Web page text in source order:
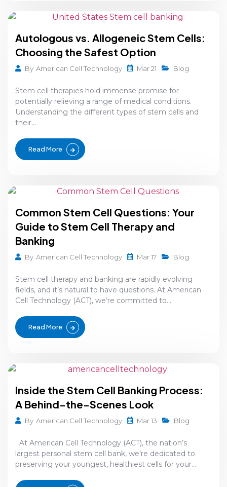
Autologous vs. Allogeneic Stem Cells:
Choosing the Safest Option
By American Cell Technology Mar 21 Blog
Stem cell therapies hold immense promise for
potentially relieving a range of medical conditions.
Understanding the different types of stem cells and
their...
Read More
Common Stem Cell Questions: Your
Guide to Stem Cell Therapy and
Banking
By American Cell Technology Mar 17 Blog
Stem cell therapy and banking are rapidly evolving
fields, and it’s natural to have questions. At American
Cell Technology (ACT), we’re committed to...
Read More
Inside the Stem Cell Banking Process:
A Behind-the-Scenes Look
By American Cell Technology Mar 13 Blog
At American Cell Technology (ACT), the nation’s
largest personal stem cell bank, we’re dedicated to
preserving your youngest, healthiest cells for your...